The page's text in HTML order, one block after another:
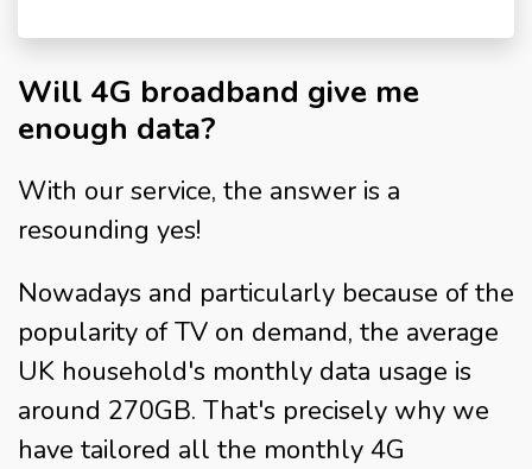
Will 4G broadband give me
enough data?
With our service, the answer is a
resounding yes!
Nowadays and particularly because of the
popularity of TV on demand, the average
UK household's monthly data usage is
around 270GB. That's precisely why we
have tailored all the monthly 4G